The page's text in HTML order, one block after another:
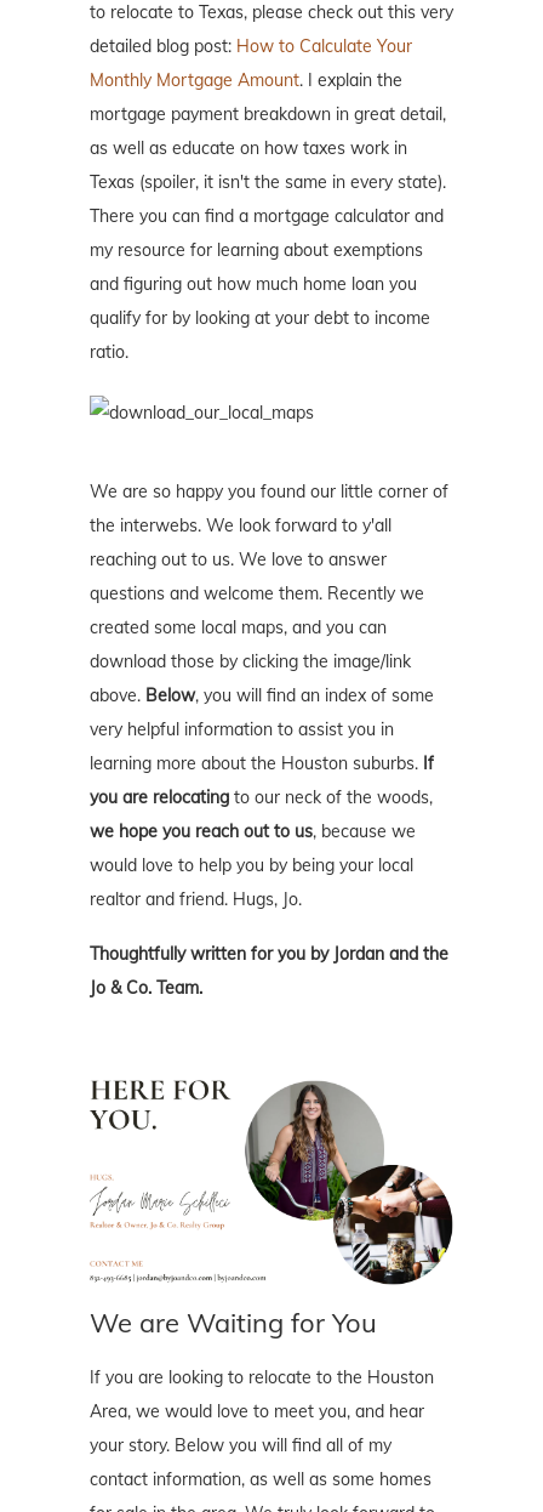
to relocate to Texas, please check out this very
detailed blog post: How to Calculate Your
Monthly Mortgage Amount. I explain the
mortgage payment breakdown in great detail,
as well as educate on how taxes work in
Texas (spoiler, it isn't the same in every state).
There you can find a mortgage calculator and
my resource for learning about exemptions
and figuring out how much home loan you
qualify for by looking at your debt to income
ratio.
We are so happy you found our little corner of
the interwebs. We look forward to y'all
reaching out to us. We love to answer
questions and welcome them. Recently we
created some local maps, and you can
download those by clicking the image/link
above. Below, you will find an index of some
very helpful information to assist you in
learning more about the Houston suburbs. If
you are relocating to our neck of the woods,
we hope you reach out to us, because we
would love to help you by being your local
realtor and friend. Hugs, Jo.
Thoughtfully written for you by Jordan and the
Jo & Co. Team.
We are Waiting for You
If you are looking to relocate to the Houston
Area, we would love to meet you, and hear
your story. Below you will find all of my
contact information, as well as some homes